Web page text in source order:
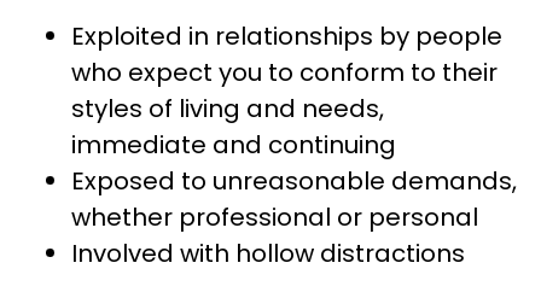
Exploited in relationships by people
who expect you to conform to their
styles of living and needs,
immediate and continuing
Exposed to unreasonable demands,
whether professional or personal
Involved with hollow distractions